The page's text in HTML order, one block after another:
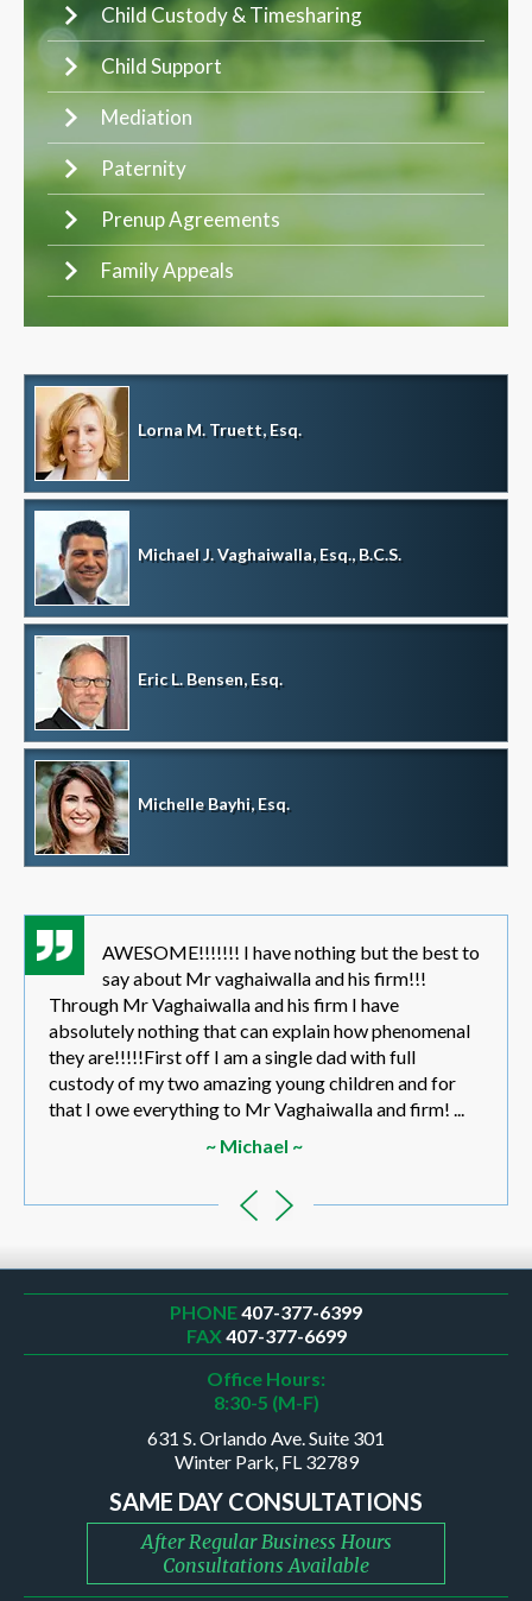
Child Custody & Timesharing
Child Support
Mediation
Paternity
Prenup Agreements
Family Appeals
Lorna M. Truett, Esq.
Michael J. Vaghaiwalla, Esq., B.C.S.
Eric L. Bensen, Esq.
Michelle Bayhi, Esq.
AWESOME!!!!!!! I have nothing but the best to
say about Mr vaghaiwalla and his firm!!!
Through Mr Vaghaiwalla and his firm I have
absolutely nothing that can explain how phenomenal
they are!!!!!First off I am a single dad with full
custody of my two amazing young children and for
that I owe everything to Mr Vaghaiwalla and firm! ...
~ Michael ~
PHONE407-377-6399
FAX407-377-6699
Office Hours:
8:30-5 (M-F)
631 S. Orlando Ave. Suite 301
Winter Park, FL 32789
SAME DAY CONSULTATIONS
After Regular Business Hours
Consultations Available